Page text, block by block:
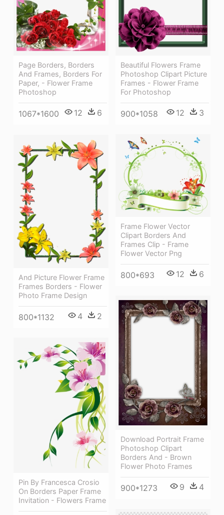
Page Borders, Borders
And Frames, Borders For
Paper, - Flower Frame
Photoshop
1067*1600 12 6
Beautiful Flowers Frame
Photoshop Clipart Picture
Frames - Flower Frame
For Photoshop
900*1058 12 3
Frame Flower Vector
Clipart Borders And
Frames Clip - Frame
Flower Vector Png
800*693 12 6
And Picture Flower Frame
Frames Borders - Flower
Photo Frame Design
800*1132 4 2
Download Portrait Frame
Photoshop Clipart
Borders And - Brown
Flower Photo Frames
900*1273 9 4
Pin By Francesca Crosio
On Borders Paper Frame
Invitation - Flowers Frame